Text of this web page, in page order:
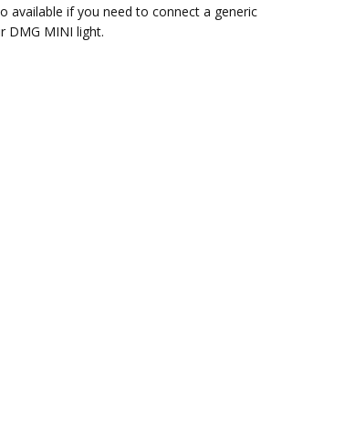
available if you need to connect a generic
DMG MINI light.